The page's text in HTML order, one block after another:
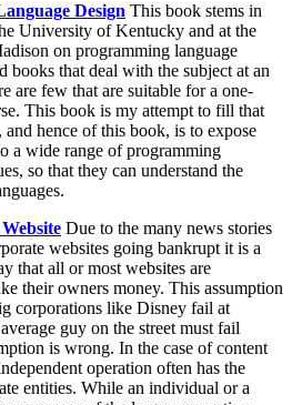
Design This book stems in
University of Kentucky and at the
on programming language
books that deal with the subject at an
are few that are suitable for a one-
This book is my attempt to fill that
hence of this book, is to expose
a wide range of programming
so that they can understand the
Due to the many news stories
websites going bankrupt it is a
that all or most websites are
their owners money. This assumption
corporations like Disney fail at
guy on the street must fail
is wrong. In the case of content
operation often has the
entities. While an individual or a